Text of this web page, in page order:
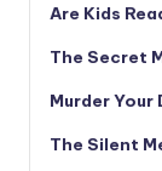
Are Kids
The Secret
Murder Your
The Silent